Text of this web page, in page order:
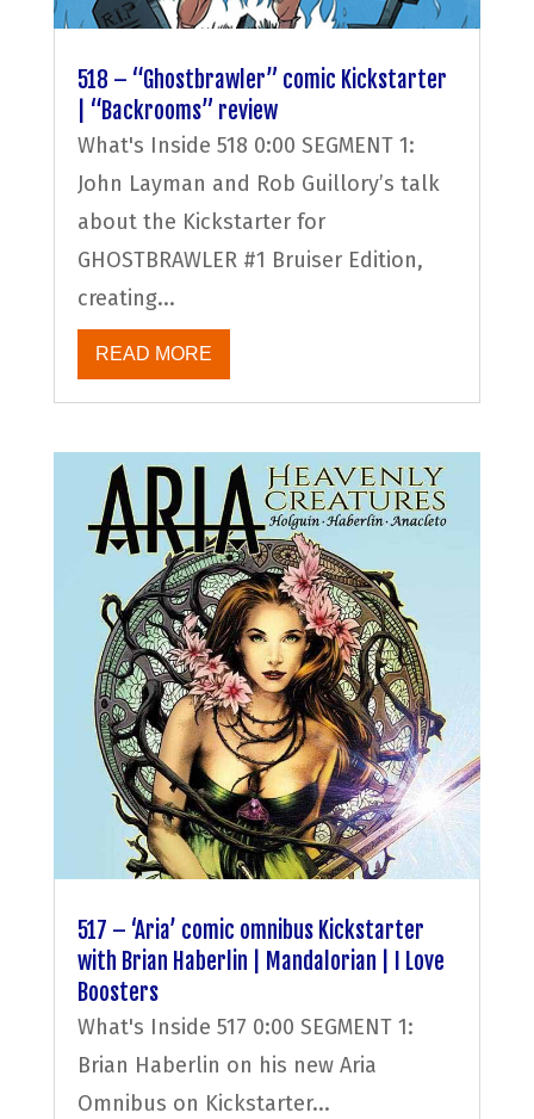
518 – “Ghostbrawler” comic Kickstarter
| “Backrooms” review
What's Inside 518 0:00 SEGMENT 1:
John Layman and Rob Guillory’s talk
about the Kickstarter for
GHOSTBRAWLER #1 Bruiser Edition,
creating...
READ MORE
517 – ‘Aria’ comic omnibus Kickstarter
with Brian Haberlin | Mandalorian | I Love
Boosters
What's Inside 517 0:00 SEGMENT 1:
Brian Haberlin on his new Aria
Omnibus on Kickstarter...